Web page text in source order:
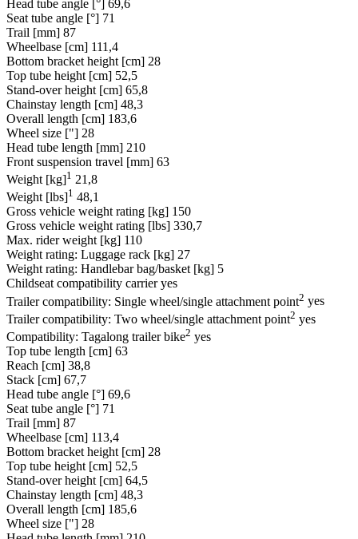
Head tube angle [°] 69,6
Seat tube angle [°] 71
Trail [mm] 87
Wheelbase [cm] 111,4
Bottom bracket height [cm] 28
Top tube height [cm] 52,5
Stand-over height [cm] 65,8
Chainstay length [cm] 48,3
Overall length [cm] 183,6
Wheel size ["] 28
Head tube length [mm] 210
Front suspension travel [mm] 63
Weight [kg]1 21,8
Weight [lbs]1 48,1
Gross vehicle weight rating [kg] 150
Gross vehicle weight rating [lbs] 330,7
Max. rider weight [kg] 110
Weight rating: Luggage rack [kg] 27
Weight rating: Handlebar bag/basket [kg] 5
Childseat compatibility carrier yes
Trailer compatibility: Single wheel/single attachment point2 yes
Trailer compatibility: Two wheel/single attachment point2 yes
Compatibility: Tagalong trailer bike2 yes
Top tube length [cm] 63
Reach [cm] 38,8
Stack [cm] 67,7
Head tube angle [°] 69,6
Seat tube angle [°] 71
Trail [mm] 87
Wheelbase [cm] 113,4
Bottom bracket height [cm] 28
Top tube height [cm] 52,5
Stand-over height [cm] 64,5
Chainstay length [cm] 48,3
Overall length [cm] 185,6
Wheel size ["] 28